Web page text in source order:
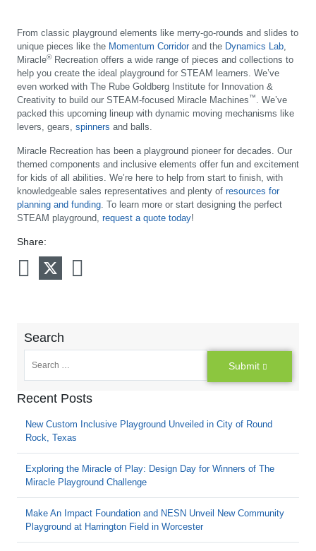
From classic playground elements like merry-go-rounds and slides to
unique pieces like the Momentum Corridorand the Dynamics Lab
Miracle®Recreation offers a wide range of pieces and collections to
help you create the ideal playground for STEAM learners. We’ve
even worked with The Rube Goldberg Institute for Innovation &
Creativity to build our STEAM-focused Miracle Machines™
. We’ve
packed this upcoming lineup with dynamic moving mechanisms like
levers, gears, spinners and balls.
Miracle Recreation has been a playground pioneer for decades. Our
themed components and inclusive elements offer fun and excitement
for kids of all abilities. We’re here to help from start to finish, with
knowledgeable sales representatives and plenty of resources for
planning and funding . To learn more or start designing the perfect
STEAM playground, request a quote today!
Share:
Search
Submit
Recent Posts
New Custom Inclusive Playground Unveiled in City of Round
Rock, Texas
Exploring the Miracle of Play: Design Day for Winners of The
Miracle Playground Challenge
Make An Impact Foundation and NESN Unveil New Community
Playground at Harrington Field in Worcester